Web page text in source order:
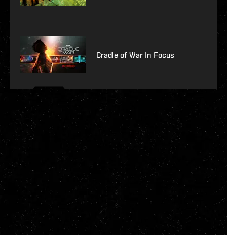
Cradle of War In Focus